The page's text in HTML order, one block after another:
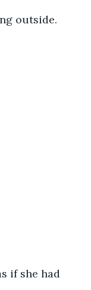
outside.
if she had